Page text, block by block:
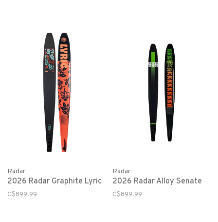
Radar
2026 Radar Graphite Lyric
C$899.99
Radar
2026 Radar Alloy Senate
C$899.99